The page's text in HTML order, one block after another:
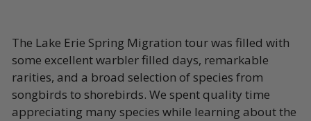
The Lake Erie Spring Migration tour was filled with
some excellent warbler filled days, remarkable
rarities, and a broad selection of species from
songbirds to shorebirds. We spent quality time
appreciating many species while learning about the